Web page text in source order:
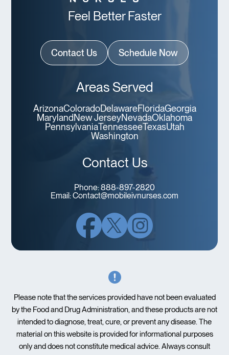
Feel Better Faster
Contact Us Schedule Now
Areas Served
ArizonaColoradoDelawareFloridaGeorgia
Maryland New JerseyNevadaOklahoma
PennsylvaniaTennesseeTexasUtah
Washington
Contact Us
Phone:888-897-2820
Email:Contact@mobileivnurses.com
Please note that the services provided have not been evaluated
by the Food and Drug Administration, and these products are not
intended to diagnose, treat, cure, or prevent any disease. The
material on this website is provided for informational purposes
only and does not constitute medical advice. Always consult